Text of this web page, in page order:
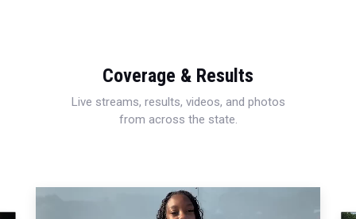
Coverage & Results
Live streams, results, videos, and photos
from across the state.